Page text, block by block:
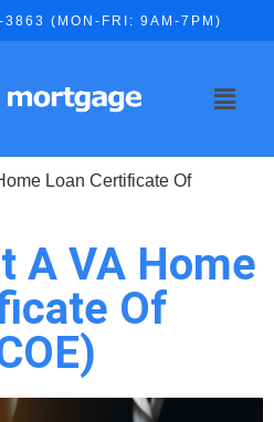
(MON-FRI: 9AM-7PM)
Loan Certificate Of
A VA Home
Of